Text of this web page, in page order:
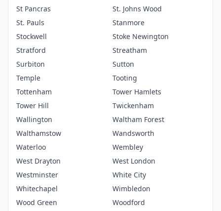
St Pancras
St. Johns Wood
St. Pauls
Stanmore
Stockwell
Stoke Newington
Stratford
Streatham
Surbiton
Sutton
Temple
Tooting
Tottenham
Tower Hamlets
Tower Hill
Twickenham
Wallington
Waltham Forest
Walthamstow
Wandsworth
Waterloo
Wembley
West Drayton
West London
Westminster
White City
Whitechapel
Wimbledon
Wood Green
Woodford